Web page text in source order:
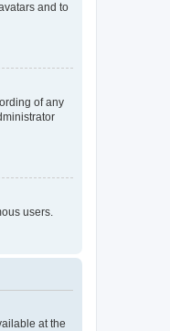
and to
of any
users.
at the